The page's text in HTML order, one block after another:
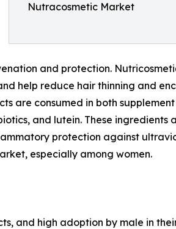
Nutracosmetic Market
and protection.
help reduce hair thinning and
are consumed in both
and lutein. These ingredients
protection against
especially among women.
and high adoption by male in